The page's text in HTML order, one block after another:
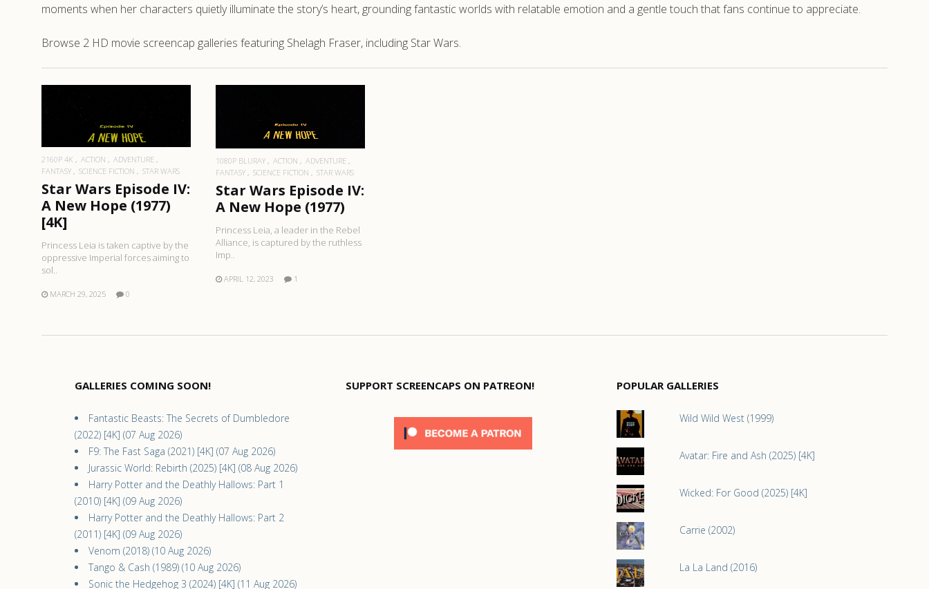
moments when her characters quietly illuminate the story’s heart, grounding fantastic worlds with relatable emotion and a gentle touch that fans continue to appreciate.
Browse 2 HD movie screencap galleries featuring Shelagh Fraser, including Star Wars.
READ MORE
2160P 4K ACTION
ADVENTURE
FANTASY
SCIENCE FICTION STAR WARS
Star Wars Episode IV:
A New Hope (1977)
[4K]
Princess Leia is taken captive by the
oppressive Imperial forces aiming to
sol..
MARCH 29, 2025 0
READ MORE
1080P BLURAY ACTION
ADVENTURE
FANTASY
SCIENCE FICTION STAR WARS
Star Wars Episode IV:
A New Hope (1977)
Princess Leia, a leader in the Rebel
Alliance, is captured by the ruthless
Imp..
APRIL 12, 2023 1
GALLERIES COMING SOON!
Fantastic Beasts: The Secrets of Dumbledore
(2022) [4K] (07 Aug 2026)
F9: The Fast Saga (2021) [4K] (07 Aug 2026)
Jurassic World: Rebirth (2025) [4K] (08 Aug 2026)
Harry Potter and the Deathly Hallows: Part 1
(2010) [4K] (09 Aug 2026)
Harry Potter and the Deathly Hallows: Part 2
(2011) [4K] (09 Aug 2026)
Venom (2018) (10 Aug 2026)
Tango & Cash (1989) (10 Aug 2026)
Sonic the Hedgehog 3 (2024) [4K] (11 Aug 2026)
SUPPORT SCREENCAPS ON PATREON! POPULAR GALLERIES
Wild Wild West (1999)
Avatar: Fire and Ash (2025) [4K]
Wicked: For Good (2025) [4K]
Carrie (2002)
La La Land (2016)